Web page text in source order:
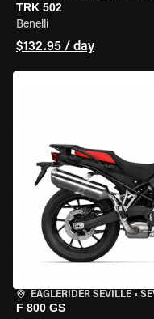
TRK 502
Benelli
$132.95 / day
EAGLERIDER SEVILLE •
F 800 GS